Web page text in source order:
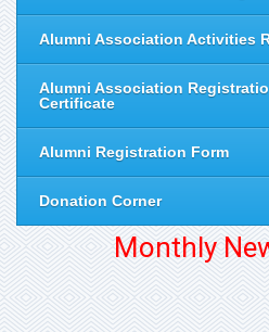
Alumni Association Activities
Alumni Association
Certificate
Alumni Registration Form
Donation Corner
Monthly